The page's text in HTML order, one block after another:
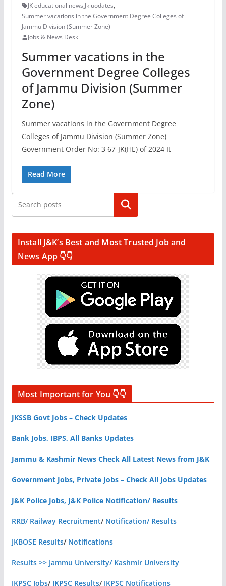
JK educational news,Jk uodates,
Summer vacations in the Government Degree Colleges of
Jammu Division (Summer Zone)
Jobs & News Desk
Summer vacations in the
Government Degree Colleges
of Jammu Division (Summer
Zone)
Summer vacations in the Government Degree
Colleges of Jammu Division (Summer Zone)
Government Order No: 3 67-JK(HE) of 2024 It
Read More
Search
Install J&K’s Best and Most Trusted Job and
News App 👇👇
Most Important for You 👇👇
JKSSB Govt Jobs – Check Updates
Bank Jobs, IBPS, All Banks Updates
Jammu & Kashmir News Check All Latest News from J&K
Government Jobs, Private Jobs – Check All Jobs Updates
J&K Police Jobs, J&K Police Notification/ Results
RRB/ Railway Recruitment/ Notification/ Results
JKBOSE Results/ Notifications
Results >> Jammu University/ Kashmir University
JKPSC Jobs/ JKPSC Results/ JKPSC Notifications